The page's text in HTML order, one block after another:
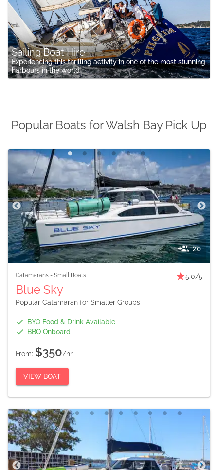
Sailing Boat Hire
Experiencing this thrilling activity in one of the most stunning
harbours in the world
Popular Boats for Walsh Bay Pick Up
20
Catamarans - Small Boats 5.0/5
Blue Sky
Popular Catamaran for Smaller Groups
BYO Food & Drink Available
BBQ Onboard
From: $350/hr
VIEW BOAT